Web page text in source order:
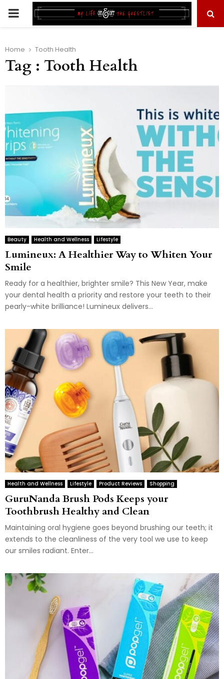
PRIMARY
Home Tooth Health
Tag : Tooth Health
Beauty Health and Wellness Lifestyle
Lumineux: A Healthier Way to Whiten Your
Smile
Ready for a healthier, brighter smile? This New Year, make
your dental health a priority and restore your teeth to their
pearly-white brilliance! Lumineux delivers...
Health and Wellness Lifestyle Product Reviews Shopping
GuruNanda Brush Pods Keeps your
Toothbrush Healthy and Clean
Maintaining oral hygiene goes beyond brushing our teeth; it
extends to the cleanliness of the very tool we use to keep
our smiles radiant. Enter...